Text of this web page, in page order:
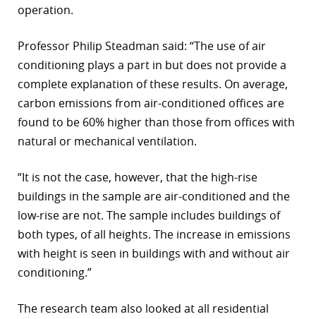
operation.
Professor Philip Steadman said: “The use of air
conditioning plays a part in but does not provide a
complete explanation of these results. On average,
carbon emissions from air-conditioned offices are
found to be 60% higher than those from offices with
natural or mechanical ventilation.
“It is not the case, however, that the high-rise
buildings in the sample are air-conditioned and the
low-rise are not. The sample includes buildings of
both types, of all heights. The increase in emissions
with height is seen in buildings with and without air
conditioning.”
The research team also looked at all residential